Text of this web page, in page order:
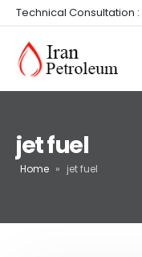
Technical Consultation :
jet fuel
Home » jet fuel